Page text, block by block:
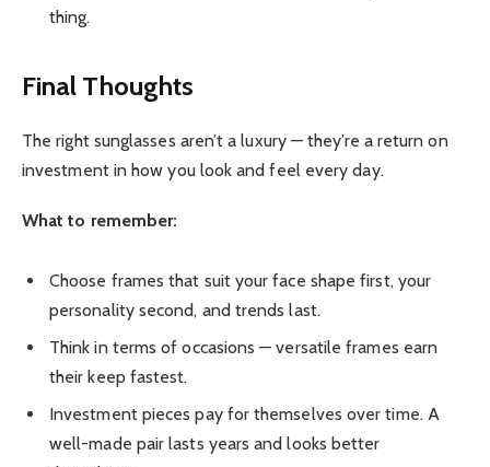
thing.
Final Thoughts
The right sunglasses aren’t a luxury — they’re a return on
investment in how you look and feel every day.
What to remember:
Choose frames that suit your face shape first, your
personality second, and trends last.
Think in terms of occasions — versatile frames earn
their keep fastest.
Investment pieces pay for themselves over time. A
well-made pair lasts years and looks better